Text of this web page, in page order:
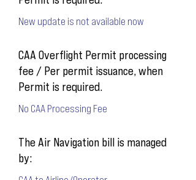
New update is not available now
CAA Overflight Permit processing
fee / Per permit issuance, when
Permit is required.
No CAA Processing Fee
The Air Navigation bill is managed
by: